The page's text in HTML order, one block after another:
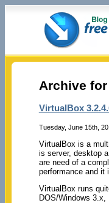
Archive
VirtualBox
Tuesday, June 15th,
VirtualBox is a
is server, desktop
are need of a
performance and it
VirtualBox runs
DOS/Windows 3.x,